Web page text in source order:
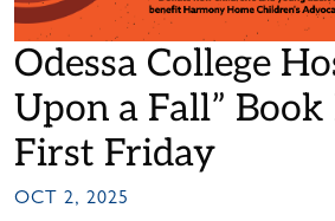
Odessa College
Upon a Fall”
First Friday
OCT 2, 2025